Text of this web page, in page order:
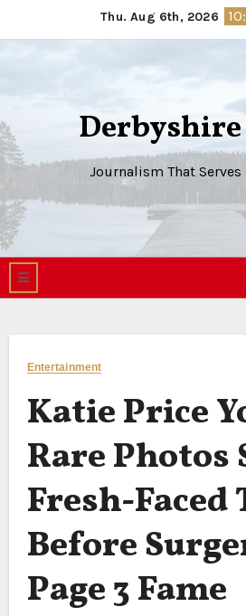
to
Thu. Aug 6th, 2026
Journalism That
Entertainment
Katie Price
Rare Photos
Fresh-Faced
Before
Page 3 Fame